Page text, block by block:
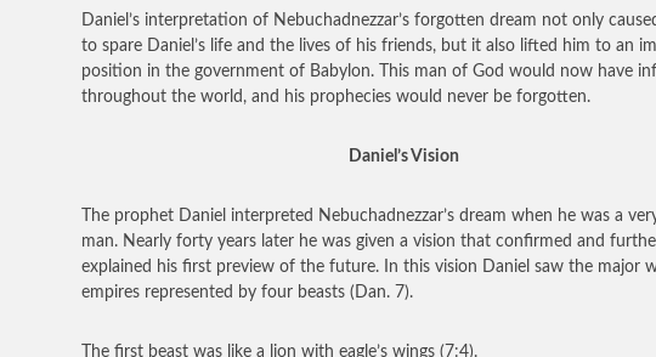
Daniel’s interpretation of Nebuchadnezzar’s forgotten dream not only
to spare Daniel’s life and the lives of his friends, but it also lifted him to an
position in the government of Babylon. This man of God would now have
throughout the world, and his prophecies would never be forgotten.
Daniel’s Vision
The prophet Daniel interpreted Nebuchadnezzar’s dream when he was a
man. Nearly forty years later he was given a vision that confirmed and
explained his first preview of the future. In this vision Daniel saw the major
empires represented by four beasts (Dan. 7).
The first beast was like a lion with eagle’s wings (7:4).